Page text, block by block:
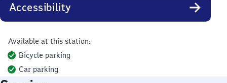
Accessibility
Available at this station:
Bicycle parking
Car parking